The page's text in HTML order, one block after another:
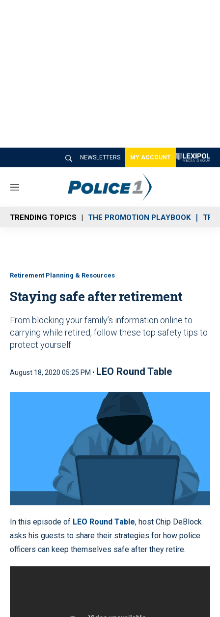
NEWSLETTERS MY ACCOUNT
M
n
u
TRENDING TOPICS THE PROMOTION PLAYBOOK
Retirement Planning & Resources
Staying safe after retirement
From blocking your family’s information online to
carrying while retired, follow these top safety tips to
protect yourself
August 18, 2020 05:25 PM • LEO Round Table
In this episode of LEO Round Table, host Chip DeBlock
asks his guests to share their strategies for how police
officers can keep themselves safe after they retire.